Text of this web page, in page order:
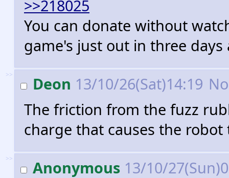
>>218025
You can donate without
game's just out in three
>> Deon 13/10/26(Sat)14:19
The friction from the fuzz
charge that causes the
>> Anonymous 13/10/